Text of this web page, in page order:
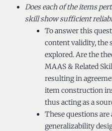
Does each of the items
skill show sufficient
To answer this
content validity, the
explored. Are the
MAAS & Related
resulting in
item construction
thus acting as a
These questions
generalizability